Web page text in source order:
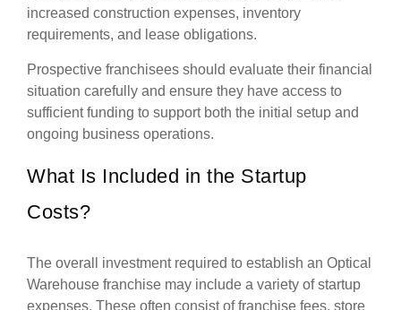
increased construction expenses, inventory
requirements, and lease obligations.
Prospective franchisees should evaluate their financial
situation carefully and ensure they have access to
sufficient funding to support both the initial setup and
ongoing business operations.
What Is Included in the Startup
Costs?
The overall investment required to establish an Optical
Warehouse franchise may include a variety of startup
expenses. These often consist of franchise fees, store